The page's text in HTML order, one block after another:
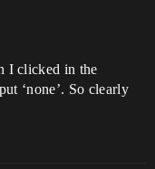
I clicked in the
‘none’. So clearly